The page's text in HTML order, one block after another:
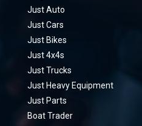
Just Auto
Just Cars
Just Bikes
Just 4x4s
Just Trucks
Just Heavy Equipment
Just Parts
Boat Trader